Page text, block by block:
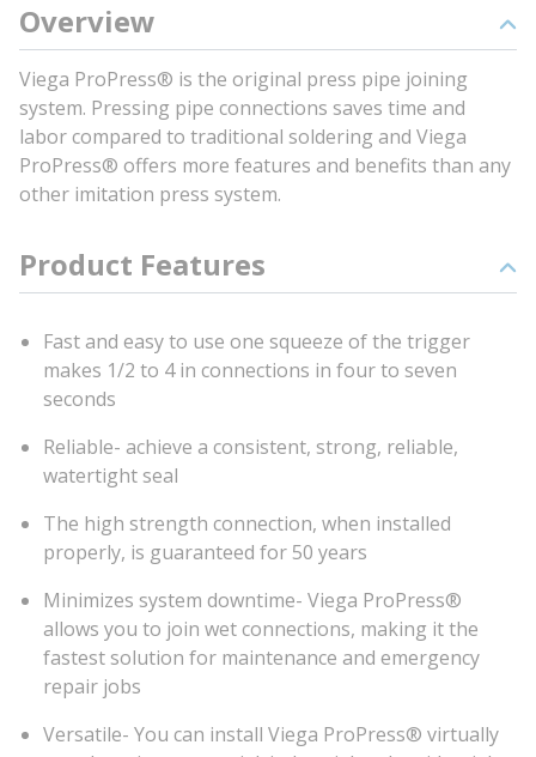
Overview
Viega ProPress® is the original press pipe joining
system. Pressing pipe connections saves time and
labor compared to traditional soldering and Viega
ProPress® offers more features and benefits than any
other imitation press system.
Product Features
Fast and easy to use one squeeze of the trigger
makes 1/2 to 4 in connections in four to seven
seconds
Reliable- achieve a consistent, strong, reliable,
watertight seal
The high strength connection, when installed
properly, is guaranteed for 50 years
Minimizes system downtime- Viega ProPress®
allows you to join wet connections, making it the
fastest solution for maintenance and emergency
repair jobs
Versatile- You can install Viega ProPress® virtually